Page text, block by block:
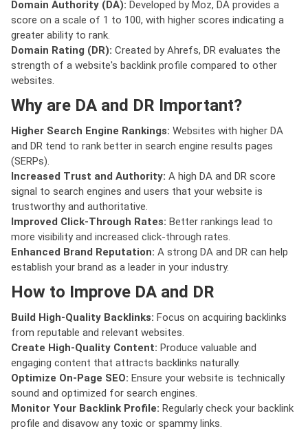
Domain Authority (DA): Developed by Moz, DA provides a
score on a scale of 1 to 100, with higher scores indicating a
greater ability to rank.
Domain Rating (DR): Created by Ahrefs, DR evaluates the
strength of a website's backlink profile compared to other
websites.
Why are DA and DR Important?
Higher Search Engine Rankings: Websites with higher DA
and DR tend to rank better in search engine results pages
(SERPs).
Increased Trust and Authority: A high DA and DR score
signal to search engines and users that your website is
trustworthy and authoritative.
Improved Click-Through Rates: Better rankings lead to
more visibility and increased click-through rates.
Enhanced Brand Reputation: A strong DA and DR can help
establish your brand as a leader in your industry.
How to Improve DA and DR
Build High-Quality Backlinks: Focus on acquiring backlinks
from reputable and relevant websites.
Create High-Quality Content: Produce valuable and
engaging content that attracts backlinks naturally.
Optimize On-Page SEO: Ensure your website is technically
sound and optimized for search engines.
Monitor Your Backlink Profile: Regularly check your backlink
profile and disavow any toxic or spammy links.